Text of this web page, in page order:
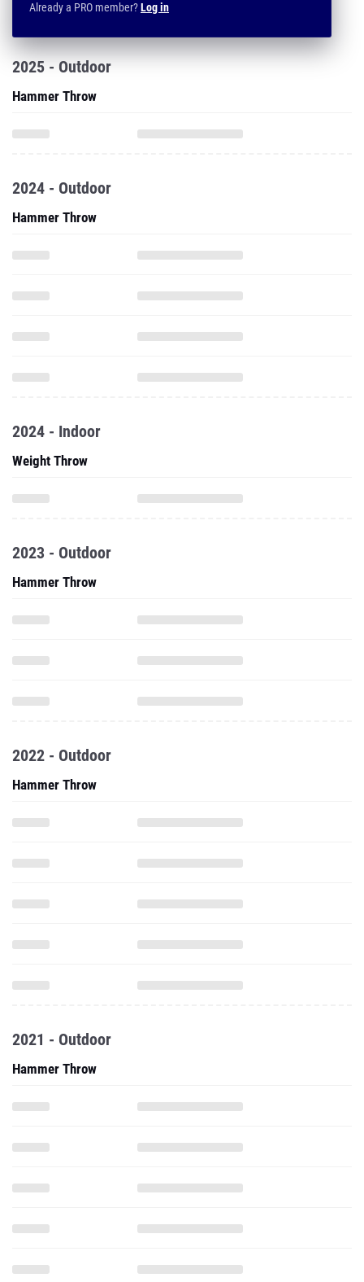
Already a PRO member?Log in
2025 - Outdoor
Hammer Throw
2024 - Outdoor
Hammer Throw
2024 - Indoor
Weight Throw
2023 - Outdoor
Hammer Throw
2022 - Outdoor
Hammer Throw
2021 - Outdoor
Hammer Throw